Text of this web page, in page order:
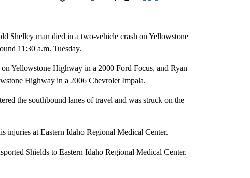
Facebook
Shelley man died in a two-vehicle crash on Yellowstone
11:30 a.m. Tuesday.
Yellowstone Highway in a 2000 Ford Focus, and Ryan
Highway in a 2006 Chevrolet Impala.
the southbound lanes of travel and was struck on the
injuries at Eastern Idaho Regional Medical Center.
Shields to Eastern Idaho Regional Medical Center.